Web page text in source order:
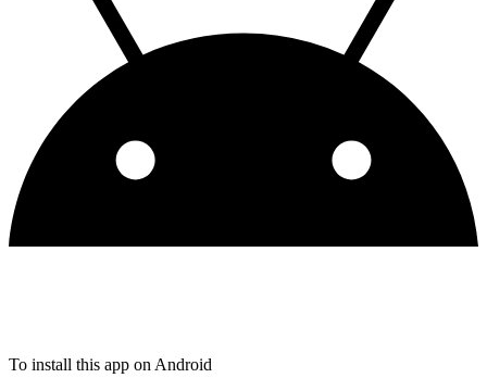
To install this app on Android